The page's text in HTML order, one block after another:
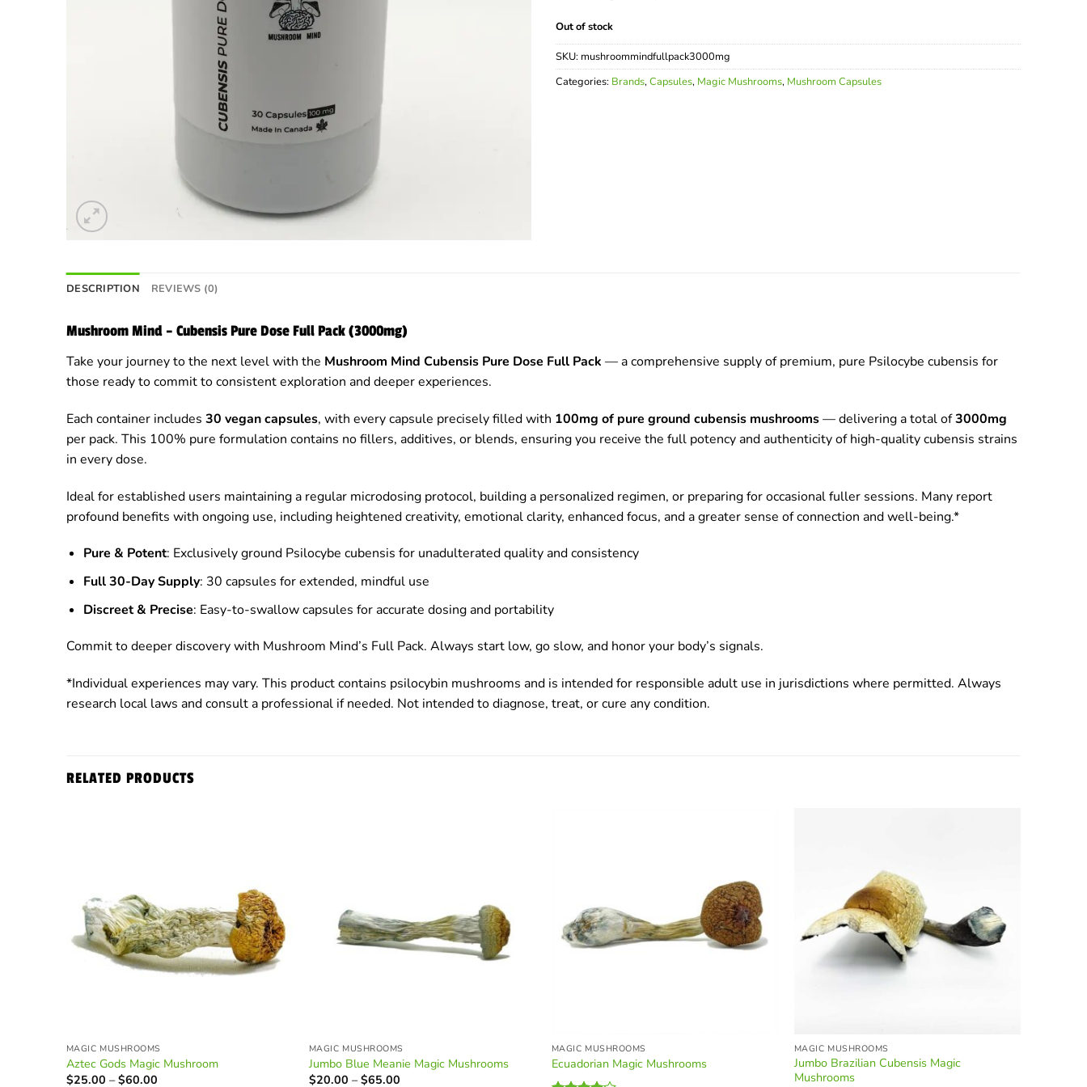
Out of stock
SKU: mushroommindfullpack3000mg
Categories: Brands,Capsules, Magic Mushrooms, Mushroom Capsules
DESCRIPTION REVIEWS (0)
Mushroom Mind – Cubensis Pure Dose Full Pack (3000mg)
Take your journey to the next level with the Mushroom Mind Cubensis Pure Dose Full Pack — a comprehensive supply of premium, pure Psilocybe cubensis for
those ready to commit to consistent exploration and deeper experiences.
Each container includes 30 vegan capsules, with every capsule precisely filled with 100mg of pure ground cubensis mushrooms— delivering a total of3000mg
per pack. This 100% pure formulation contains no fillers, additives, or blends, ensuring you receive the full potency and authenticity of high-quality cubensis strains
in every dose.
Ideal for established users maintaining a regular microdosing protocol, building a personalized regimen, or preparing for occasional fuller sessions. Many report
profound benefits with ongoing use, including heightened creativity, emotional clarity, enhanced focus, and a greater sense of connection and well-being.*
Pure & Potent: Exclusively ground Psilocybe cubensis for unadulterated quality and consistency
Full 30-Day Supply: 30 capsules for extended, mindful use
Discreet & Precise: Easy-to-swallow capsules for accurate dosing and portability
Commit to deeper discovery with Mushroom Mind’s Full Pack. Always start low, go slow, and honor your body’s signals.
*Individual experiences may vary. This product contains psilocybin mushrooms and is intended for responsible adult use in jurisdictions where permitted. Always
research local laws and consult a professional if needed. Not intended to diagnose, treat, or cure any condition.
RELATED PRODUCTS
MAGIC MUSHROOMS
Aztec Gods Magic Mushroom
$25.00 – $60.00Price
MAGIC MUSHROOMS
Jumbo Blue Meanie Magic Mushrooms
$20.00 – $65.00Price
MAGIC MUSHROOMS
Ecuadorian Magic Mushrooms
MAGIC MUSHROOMS
Jumbo Brazilian Cubensis Magic
Mushrooms